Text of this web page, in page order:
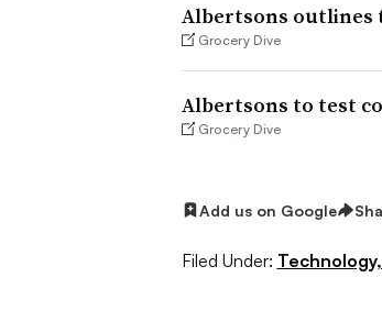
Albertsons outlines
Grocery Dive
Albertsons to test
Grocery Dive
Add us on Google
Filed Under: Technology,